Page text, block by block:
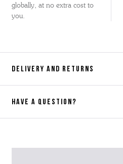
globally, at no extra cost to
you.
DELIVERY AND RETURNS
HAVE A QUESTION?